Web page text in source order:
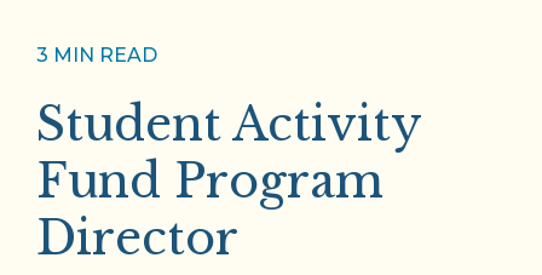
3 MIN READ
Student Activity
Fund Program
Director